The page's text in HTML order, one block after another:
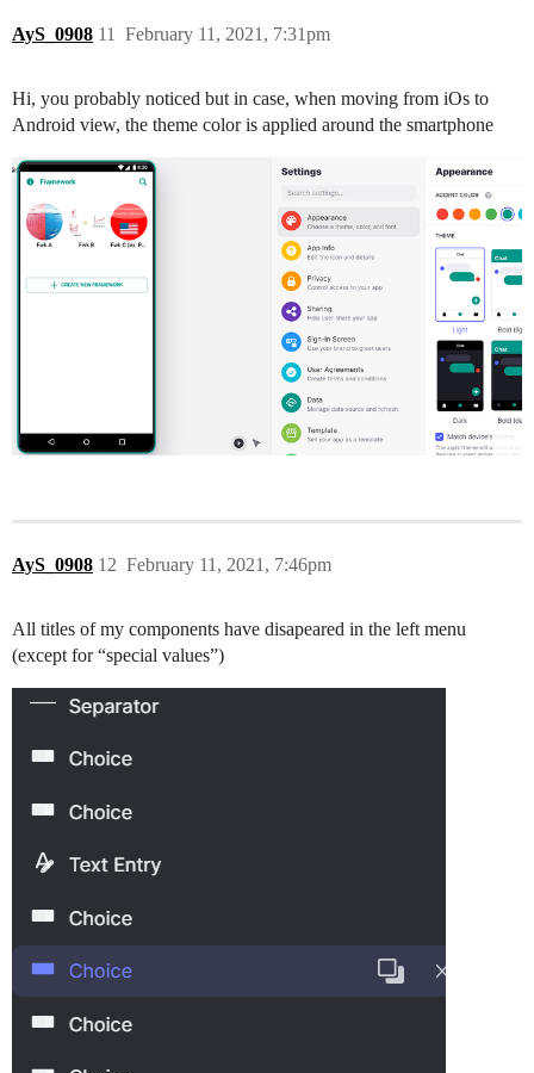
AyS_0908 February 11, 2021, 7:31pm
11
Hi, you probably noticed but in case, when moving from iOs to
Android view, the theme color is applied around the smartphone
AyS_0908 February 11, 2021, 7:46pm
12
All titles of my components have disapeared in the left menu
(except for “special values”)